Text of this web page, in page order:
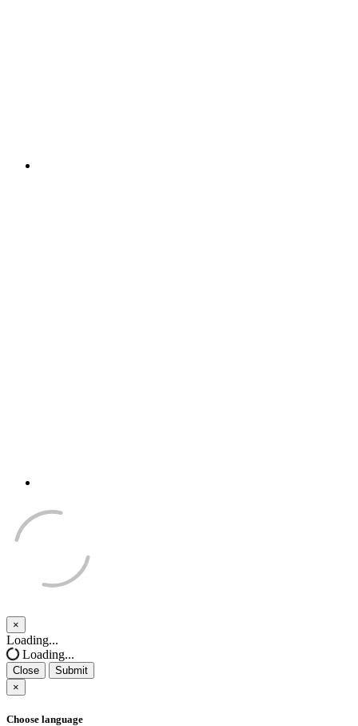
×
Close
Loading...
Loading...
Close
Submit
×
Choose language